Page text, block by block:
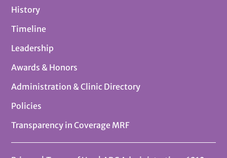
History
Timeline
Leadership
Awards & Honors
Administration & Clinic Directory
Policies
Transparency in Coverage MRF